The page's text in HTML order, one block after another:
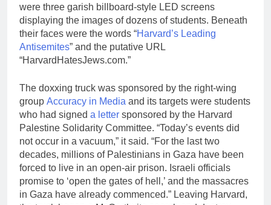
were three garish billboard-style LED screens
displaying the images of dozens of students. Beneath
their faces were the words “Harvard’s Leading
Antisemites” and the putative URL
“HarvardHatesJews.com.”
The doxxing truck was sponsored by the right-wing
group Accuracy in Media and its targets were students
who had signed a letter sponsored by the Harvard
Palestine Solidarity Committee. “Today’s events did
not occur in a vacuum,” it said. “For the last two
decades, millions of Palestinians in Gaza have been
forced to live in an open-air prison. Israeli officials
promise to ‘open the gates of hell,’ and the massacres
in Gaza have already commenced.” Leaving Harvard,